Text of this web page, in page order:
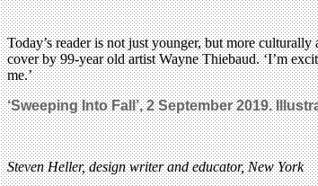
Today’s reader is not just younger, but more
cover by 99-year old artist Wayne Thiebaud. ‘I’m
me.’
‘Sweeping Into Fall’, 2 September 2019.
Steven Heller, design writer and educator, New York